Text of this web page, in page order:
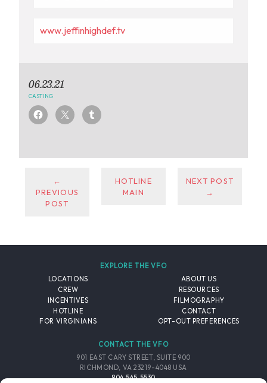
www.jeffinhighdef.tv
06.23.21
CASTING
←
PREVIOUS
POST
HOTLINE
MAIN
NEXT POST
→
EXPLORE THE VFO
LOCATIONS
CREW
INCENTIVES
HOTLINE
FOR VIRGINIANS
ABOUT US
RESOURCES
FILMOGRAPHY
CONTACT
OPT-OUT PREFERENCES
CONTACT THE VFO
901 EAST CARY STREET, SUITE 900
RICHMOND, VA 23219-4048 USA
804.545.5530